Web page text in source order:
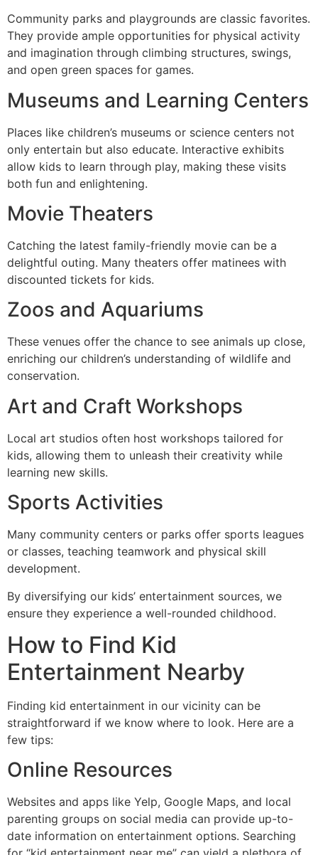
Community parks and playgrounds are classic favorites.
They provide ample opportunities for physical activity
and imagination through climbing structures, swings,
and open green spaces for games.
Museums and Learning Centers
Places like children’s museums or science centers not
only entertain but also educate. Interactive exhibits
allow kids to learn through play, making these visits
both fun and enlightening.
Movie Theaters
Catching the latest family-friendly movie can be a
delightful outing. Many theaters offer matinees with
discounted tickets for kids.
Zoos and Aquariums
These venues offer the chance to see animals up close,
enriching our children’s understanding of wildlife and
conservation.
Art and Craft Workshops
Local art studios often host workshops tailored for
kids, allowing them to unleash their creativity while
learning new skills.
Sports Activities
Many community centers or parks offer sports leagues
or classes, teaching teamwork and physical skill
development.
By diversifying our kids’ entertainment sources, we
ensure they experience a well-rounded childhood.
How to Find Kid
Entertainment Nearby
Finding kid entertainment in our vicinity can be
straightforward if we know where to look. Here are a
few tips:
Online Resources
Websites and apps like Yelp, Google Maps, and local
parenting groups on social media can provide up-to-
date information on entertainment options. Searching